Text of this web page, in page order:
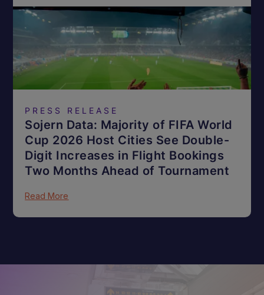
PRESS RELEASE
Sojern Data: Majority of FIFA World
Cup 2026 Host Cities See Double-
Digit Increases in Flight Bookings
Two Months Ahead of Tournament
Read More